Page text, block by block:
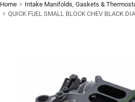
Home Intake Manifolds, Gaskets &
QUICK FUEL SMALL BLOCK CHEV BLACK